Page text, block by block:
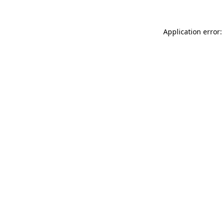
Application